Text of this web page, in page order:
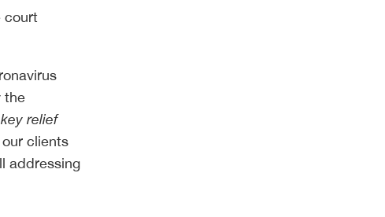
court
the
relief
clients
addressing